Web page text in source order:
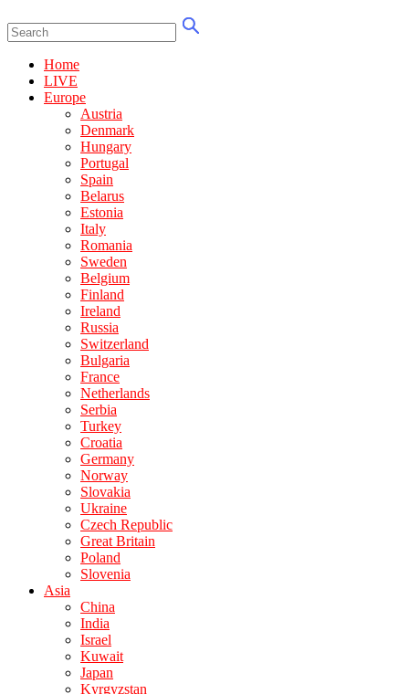
Home
LIVE
Europe
Austria
Denmark
Hungary
Portugal
Spain
Belarus
Estonia
Italy
Romania
Sweden
Belgium
Finland
Ireland
Russia
Switzerland
Bulgaria
France
Netherlands
Serbia
Turkey
Croatia
Germany
Norway
Slovakia
Ukraine
Czech Republic
Great Britain
Poland
Slovenia
Asia
China
India
Israel
Kuwait
Japan
Kyrgyzstan